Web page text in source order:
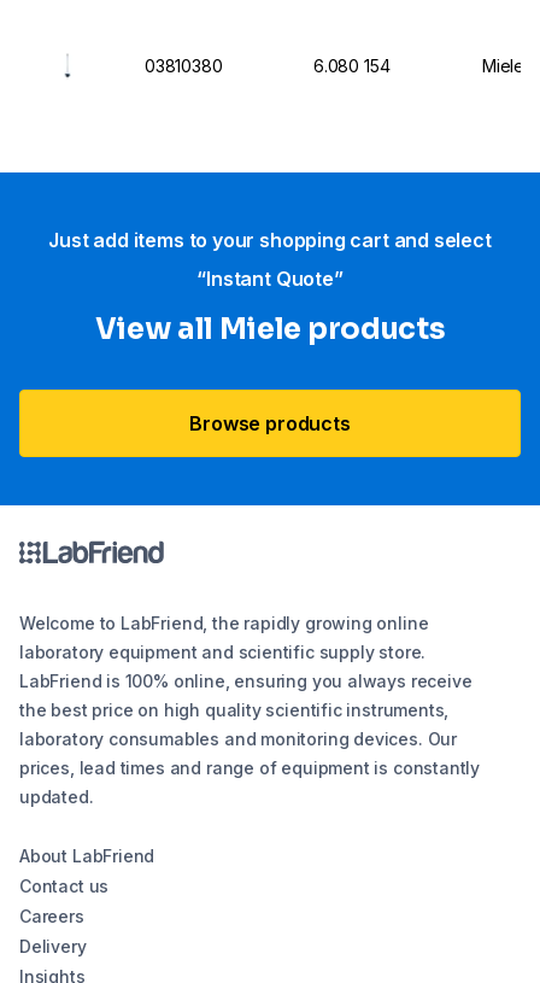
03810380 6.080 154 Miele
Just add items to your shopping cart and select
“Instant Quote”
View all Miele products
Browse products
Welcome to LabFriend, the rapidly growing online
laboratory equipment and scientific supply store.
LabFriend is 100% online, ensuring you always receive
the best price on high quality scientific instruments,
laboratory consumables and monitoring devices. Our
prices, lead times and range of equipment is constantly
updated.
About LabFriend
Contact us
Careers
Delivery
Insights